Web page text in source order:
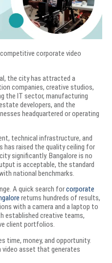
corporate video
the city has attracted a
companies, creative studios,
the IT sector, manufacturing
developers, and the
headquartered or operating
technical infrastructure, and
raised the quality ceiling for
significantly. Bangalore is no
is acceptable, the standard
national benchmarks.
A quick search forcorporate
returns hundreds of results,
with a camera and a laptop to
established creative teams,
client portfolios.
time, money, and opportunity.
video asset that generates